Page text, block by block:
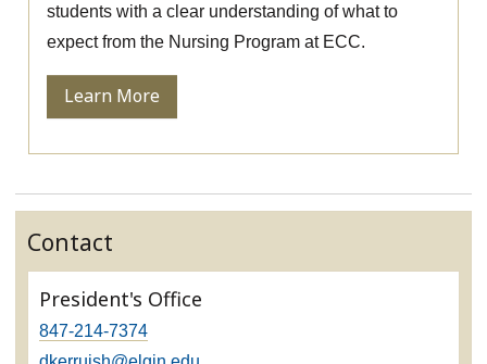
students with a clear understanding of what to
expect from the Nursing Program at ECC.
Learn More
Contact
President's Office
847-214-7374